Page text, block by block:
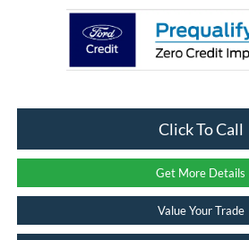
Click To Call
Get More Details
Value Your Trade